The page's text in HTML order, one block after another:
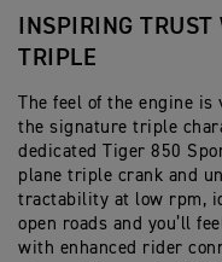
INSPIRING
TRIPLE
The feel of the engine
the signature triple
dedicated Tiger 850
plane triple crank and
tractability at low rpm,
open roads and you’ll
with enhanced rider